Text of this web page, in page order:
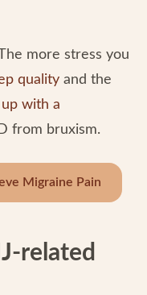
more stress you
quality and the
with a
from bruxism.
Migraine Pain
related